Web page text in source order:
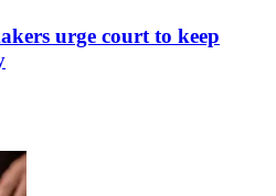
urge court to keep